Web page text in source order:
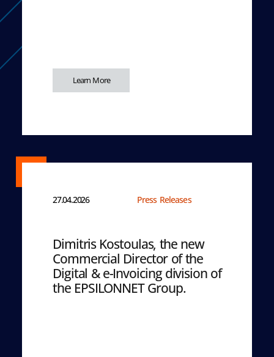
Learn More
27.04.2026 Press Releases
Dimitris Kostoulas, the new
Commercial Director of the
Digital & e-Invoicing division of
the EPSILONNET Group.